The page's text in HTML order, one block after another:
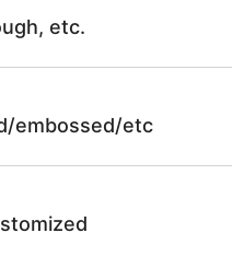
etc.
embossed/etc